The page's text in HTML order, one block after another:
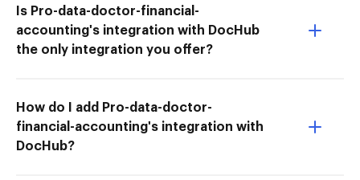
Is Pro-data-doctor-financial-
accounting's integration with DocHub
the only integration you offer?
How do I add Pro-data-doctor-
financial-accounting's integration with
DocHub?